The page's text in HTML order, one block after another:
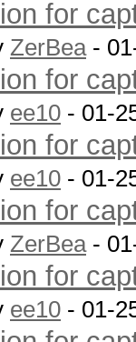
for
ZerBea-
for
ee10 - 01-
for
ee10 - 01-
for
ZerBea-
for
ee10 - 01-